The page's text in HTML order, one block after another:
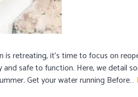
retreating, it’s time to focus on
and safe to function. Here, we detail
Get your water running Before…